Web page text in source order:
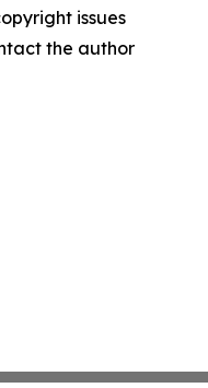
issues
the author